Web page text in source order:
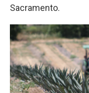
Sacramento.